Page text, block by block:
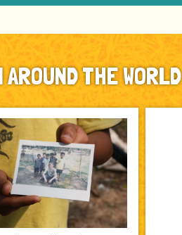
THE WORLD